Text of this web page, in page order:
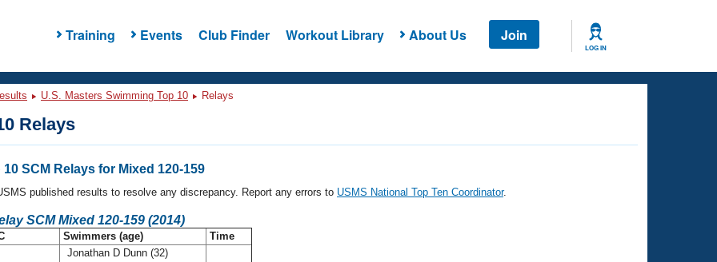
Training Events Club Finder Workout Library About Us Join
LOG IN
U.S. Masters Swimming Top 10 Relays
Relays
10 SCM Relays for Mixed 120-159
published results to resolve any discrepancy. Report any errors to USMS National Top Ten Coordinator.
SCM Mixed 120-159 (2014)
Swimmers (age) Time
Jonathan D Dunn (32)